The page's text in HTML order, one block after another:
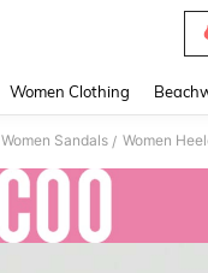
Women Clothing
Women Sandals / Women